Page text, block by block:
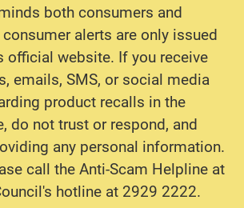
both consumers and
alerts are only issued
official website. If you receive
emails, SMS, or social media
product recalls in the
do not trust or respond, and
any personal information.
call the Anti-Scam Helpline at
hotline at 2929 2222.